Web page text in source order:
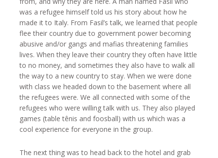
was a refugee himself told us his story about how he
made it to Italy. From Fasil’s talk, we learned that people
flee their country due to government power becoming
abusive and/or gangs and mafias threatening families
lives. When they leave their country they often have little
to no money, and sometimes they also have to walk all
the way to a new country to stay. When we were done
with class we headed down to the basement where all
the refugees were. We all connected with some of the
refugees who were willing talk with us. They also played
games (table tênis and foosball) with us which was a
cool experience for everyone in the group.
The next thing was to head back to the hotel and grab